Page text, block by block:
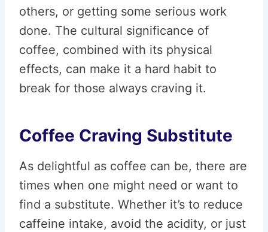
others, or getting some serious work
done. The cultural significance of
coffee, combined with its physical
effects, can make it a hard habit to
break for those always craving it.
Coffee Craving Substitute
As delightful as coffee can be, there are
times when one might need or want to
find a substitute. Whether it’s to reduce
caffeine intake, avoid the acidity, or just